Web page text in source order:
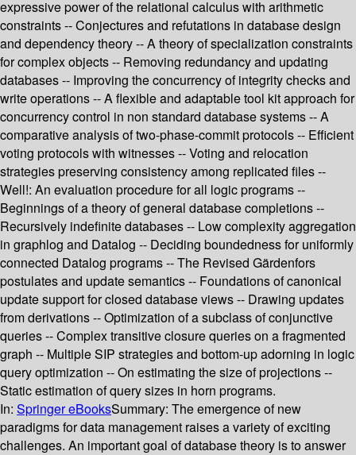
expressive power of the relational calculus with arithmetic
constraints -- Conjectures and refutations in database design
and dependency theory -- A theory of specialization constraints
for complex objects -- Removing redundancy and updating
databases -- Improving the concurrency of integrity checks and
write operations -- A flexible and adaptable tool kit approach for
concurrency control in non standard database systems -- A
comparative analysis of two-phase-commit protocols -- Efficient
voting protocols with witnesses -- Voting and relocation
strategies preserving consistency among replicated files --
Well!: An evaluation procedure for all logic programs --
Beginnings of a theory of general database completions --
Recursively indefinite databases -- Low complexity aggregation
in graphlog and Datalog -- Deciding boundedness for uniformly
connected Datalog programs -- The Revised Gärdenfors
postulates and update semantics -- Foundations of canonical
update support for closed database views -- Drawing updates
from derivations -- Optimization of a subclass of conjunctive
queries -- Complex transitive closure queries on a fragmented
graph -- Multiple SIP strategies and bottom-up adorning in logic
query optimization -- On estimating the size of projections --
Static estimation of query sizes in horn programs.
In: Springer eBooksSummary: The emergence of new
paradigms for data management raises a variety of exciting
challenges. An important goal of database theory is to answer